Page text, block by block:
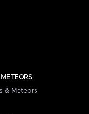
& Meteors